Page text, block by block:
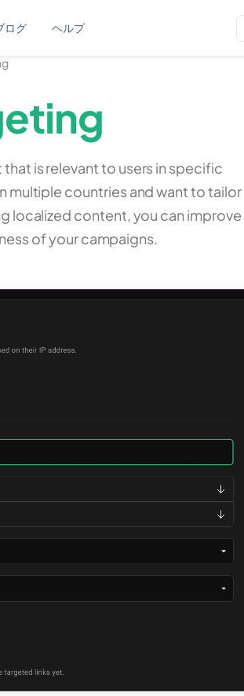
ログ ヘルプ
is relevant to users in specific
multiple countries and want to tailor
localized content, you can improve
of your campaigns.